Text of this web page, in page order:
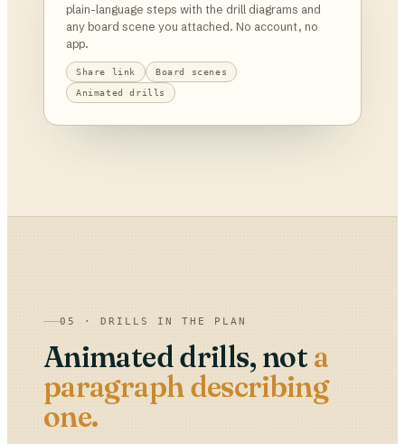
plain-language steps with the drill diagrams and
any board scene you attached. No account, no
app.
Share link Board scenes
Animated drills
05 · DRILLS IN THE PLAN
Animated drills, not a
paragraph describing
one.